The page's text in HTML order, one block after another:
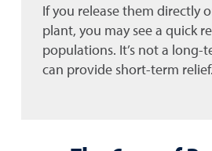
If you release them directly
plant, you may see a quick
populations. It’s not a long-
can provide short-term relief.